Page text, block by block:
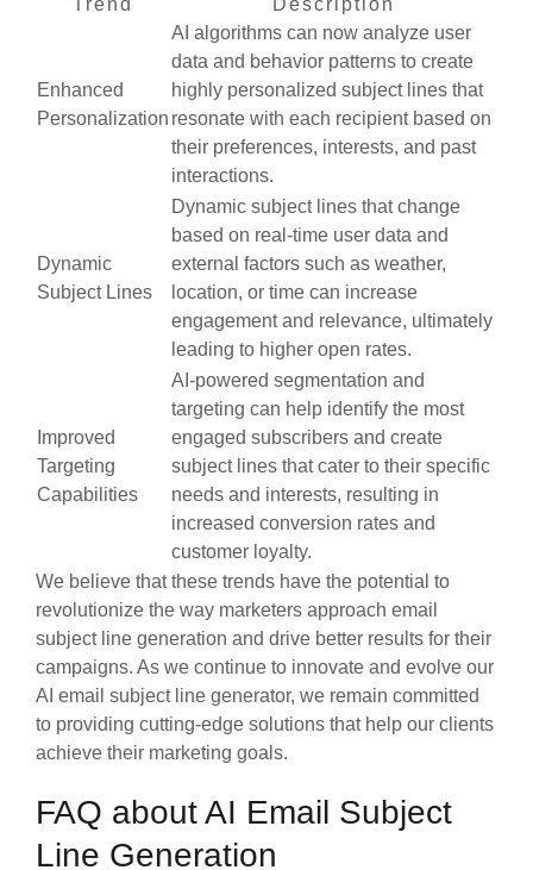
Enhanced
Personalization
AI algorithms can now analyze user
data and behavior patterns to create
highly personalized subject lines that
resonate with each recipient based on
their preferences, interests, and past
interactions.
Dynamic
Subject Lines
Dynamic subject lines that change
based on real-time user data and
external factors such as weather,
location, or time can increase
engagement and relevance, ultimately
leading to higher open rates.
Improved
Targeting
Capabilities
AI-powered segmentation and
targeting can help identify the most
engaged subscribers and create
subject lines that cater to their specific
needs and interests, resulting in
increased conversion rates and
customer loyalty.
We believe that these trends have the potential to
revolutionize the way marketers approach email
subject line generation and drive better results for their
campaigns. As we continue to innovate and evolve our
AI email subject line generator, we remain committed
to providing cutting-edge solutions that help our clients
achieve their marketing goals.
FAQ about AI Email Subject
Line Generation